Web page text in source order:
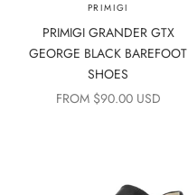
PRIMIGI
PRIMIGI GRANDER GTX
GEORGE BLACK BAREFOOT
SHOES
SALE PRICE
FROM $90.00 USD